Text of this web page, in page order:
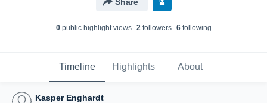
0public highlight views 2followers 6following
Timeline Highlights About
Kasper Enghardt